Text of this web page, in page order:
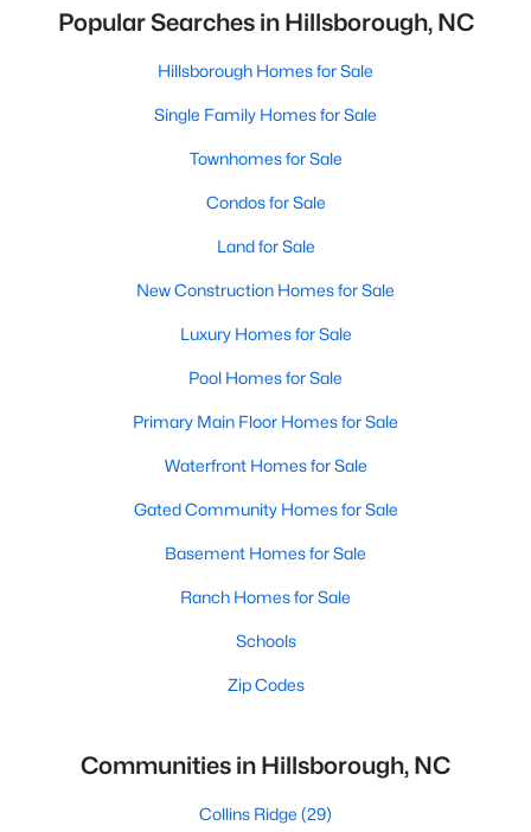
Popular Searches in Hillsborough, NC
Hillsborough Homes for Sale
Single Family Homes for Sale
Townhomes for Sale
Condos for Sale
Land for Sale
New Construction Homes for Sale
Luxury Homes for Sale
Pool Homes for Sale
Primary Main Floor Homes for Sale
Waterfront Homes for Sale
Gated Community Homes for Sale
Basement Homes for Sale
Ranch Homes for Sale
Schools
Zip Codes
Communities in Hillsborough, NC
Collins Ridge (29)